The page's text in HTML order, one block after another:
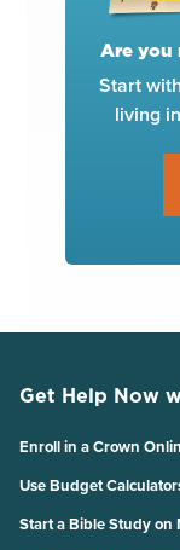
Are you
Start
living
Get Help Now
Enroll in a Crown
Use Budget
Start a Bible Study on